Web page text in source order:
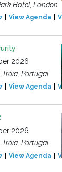
Hotel, London
View Agenda
2026
Tróia, Portugal
View Agenda
2026
Tróia, Portugal
View Agenda